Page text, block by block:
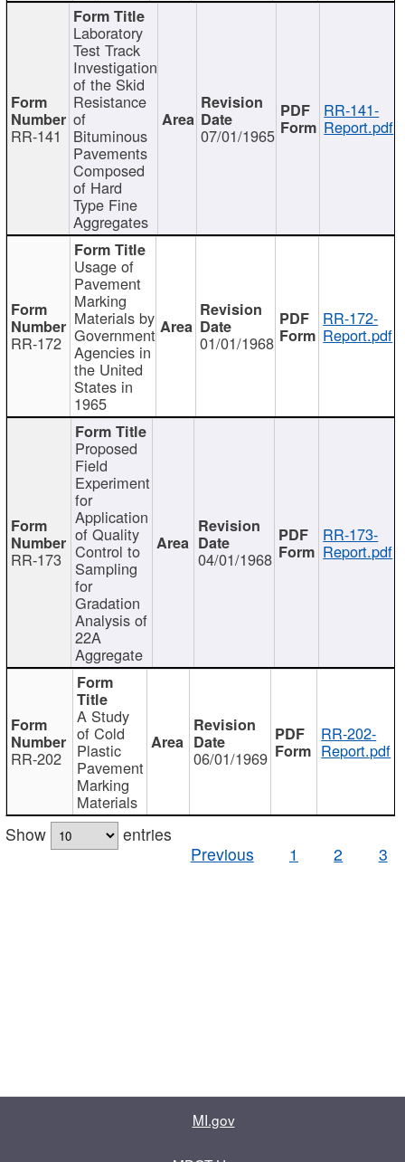
RR-141
Laboratory
Test Track
Investigation
of the Skid
Resistance
of
Bituminous
Pavements
Composed
of Hard
Type Fine
Aggregates
07/01/1965
RR-141-
Report.pdf
RR-172
Usage of
Pavement
Marking
Materials by
Government
Agencies in
the United
States in
1965
01/01/1968
RR-172-
Report.pdf
RR-173
Proposed
Field
Experiment
for
Application
of Quality
Control to
Sampling
for
Gradation
Analysis of
22A
Aggregate
04/01/1968
RR-173-
Report.pdf
RR-202
A Study
of Cold
Plastic
Pavement
Marking
Materials
06/01/1969
RR-202-
Report.pdf
Show
entries
Previous
1 2 3
MI.gov